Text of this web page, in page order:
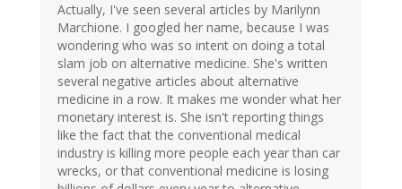
Actually, I've seen several articles by Marilynn
Marchione. I googled her name, because I was
wondering who was so intent on doing a total
slam job on alternative medicine. She's written
several negative articles about alternative
medicine in a row. It makes me wonder what her
monetary interest is. She isn't reporting things
like the fact that the conventional medical
industry is killing more people each year than car
wrecks, or that conventional medicine is losing